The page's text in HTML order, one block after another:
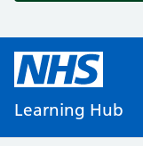
Learning Hub